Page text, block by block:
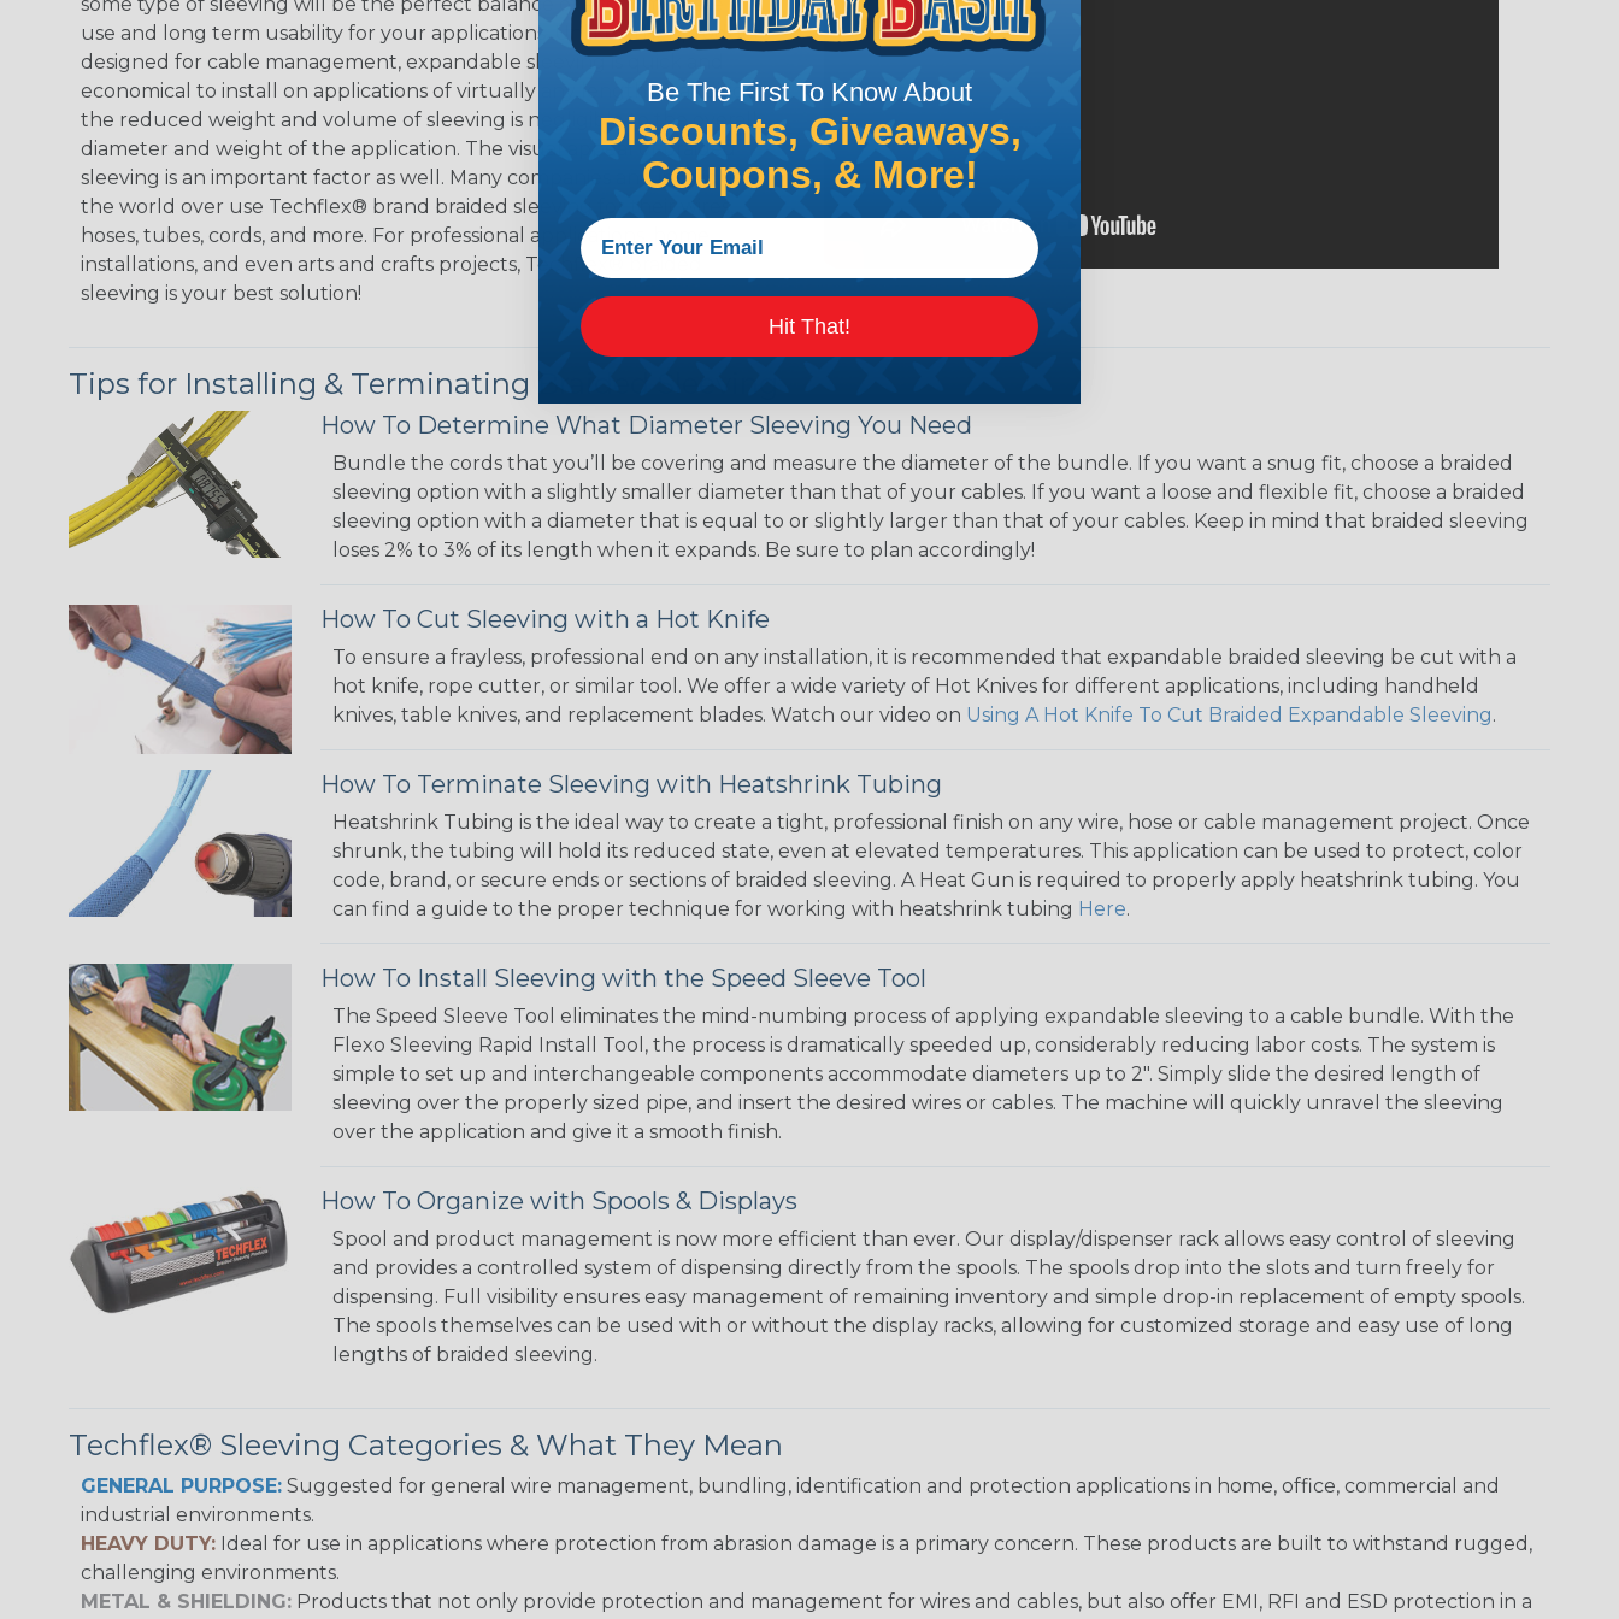
some type of sleeving will be the perfect balance of economy, ease of
use and long term usability for your applications. Unlike other products
designed for cable management, expandable sleeving is quick and
economical to install on applications of virtually any length. In addition,
the reduced weight and volume of sleeving is negligible to the overall
diameter and weight of the application. The visual appeal of braided
sleeving is an important factor as well. Many companies and individuals
the world over use Techflex® brand braided sleeving for their wires,
hoses, tubes, cords, and more. For professional applications, home
installations, and even arts and crafts projects, Techflex® braided
sleeving is your best solution!
Tips for Installing & Terminating Braided Sleeving
How To Determine What Diameter Sleeving You Need
Bundle the cords that you’ll be covering and measure the diameter of the bundle. If you want a snug fit, choose a braided
sleeving option with a slightly smaller diameter than that of your cables. If you want a loose and flexible fit, choose a braided
sleeving option with a diameter that is equal to or slightly larger than that of your cables. Keep in mind that braided sleeving
loses 2% to 3% of its length when it expands. Be sure to plan accordingly!
How To Cut Sleeving with a Hot Knife
To ensure a frayless, professional end on any installation, it is recommended that expandable braided sleeving be cut with a
hot knife, rope cutter, or similar tool. We offer a wide variety of Hot Knives for different applications, including handheld
knives, table knives, and replacement blades. Watch our video on Using A Hot Knife To Cut Braided Expandable Sleeving.
How To Terminate Sleeving with Heatshrink Tubing
Heatshrink Tubing is the ideal way to create a tight, professional finish on any wire, hose or cable management project. Once
shrunk, the tubing will hold its reduced state, even at elevated temperatures. This application can be used to protect, color
code, brand, or secure ends or sections of braided sleeving. A Heat Gun is required to properly apply heatshrink tubing. You
can find a guide to the proper technique for working with heatshrink tubing Here.
How To Install Sleeving with the Speed Sleeve Tool
The Speed Sleeve Tool eliminates the mind-numbing process of applying expandable sleeving to a cable bundle. With the
Flexo Sleeving Rapid Install Tool, the process is dramatically speeded up, considerably reducing labor costs. The system is
simple to set up and interchangeable components accommodate diameters up to 2". Simply slide the desired length of
sleeving over the properly sized pipe, and insert the desired wires or cables. The machine will quickly unravel the sleeving
over the application and give it a smooth finish.
How To Organize with Spools & Displays
Spool and product management is now more efficient than ever. Our display/dispenser rack allows easy control of sleeving
and provides a controlled system of dispensing directly from the spools. The spools drop into the slots and turn freely for
dispensing. Full visibility ensures easy management of remaining inventory and simple drop-in replacement of empty spools.
The spools themselves can be used with or without the display racks, allowing for customized storage and easy use of long
lengths of braided sleeving.
Techflex® Sleeving Categories & What They Mean
GENERAL PURPOSE: Suggested for general wire management, bundling, identification and protection applications in home, office, commercial and
industrial environments.
HEAVY DUTY: Ideal for use in applications where protection from abrasion damage is a primary concern. These products are built to withstand rugged,
challenging environments.
METAL & SHIELDING: Products that not only provide protection and management for wires and cables, but also offer EMI, RFI and ESD protection in a
Be The First To Know About
Discounts, Giveaways,
Coupons, & More!
Hit That!